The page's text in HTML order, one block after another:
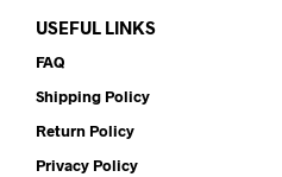
USEFUL LINKS
FAQ
Shipping Policy
Return Policy
Privacy Policy